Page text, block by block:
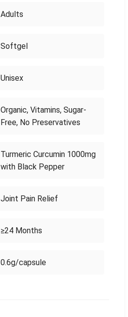
Adults
Softgel
Unisex
Organic, Vitamins, Sugar-
Free, No Preservatives
Turmeric Curcumin 1000mg
with Black Pepper
Joint Pain Relief
≥24 Months
0.6g/capsule